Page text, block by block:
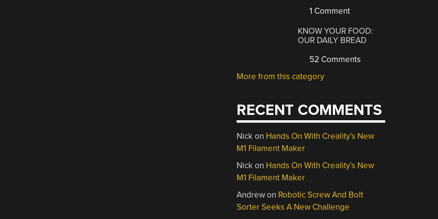
1 Comment
KNOW YOUR FOOD:
OUR DAILY BREAD
52 Comments
More from this category
RECENT COMMENTS
Nickon Hands On With Creality’s New
M1 Filament Maker
Nickon Hands On With Creality’s New
M1 Filament Maker
Andrewon Robotic Screw And Bolt
Sorter Seeks A New Challenge